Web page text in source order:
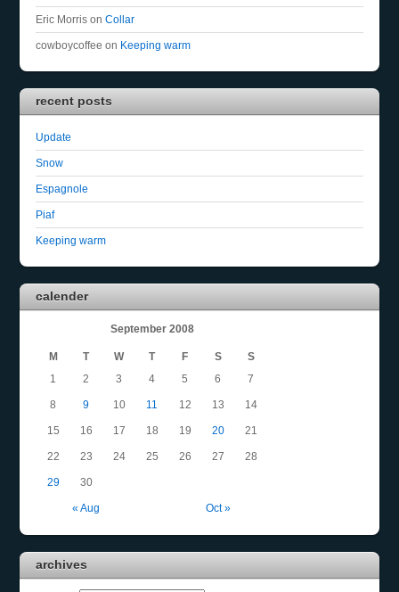
Eric Morris onCollar
cowboycoffee on Keeping warm
recent posts
Update
Snow
Espagnole
Piaf
Keeping warm
calender
September 2008
M T W T F S S
« Aug Oct »
1 2 3 4 5 6 7
8 9 10 11 12 13 14
15 16 17 18 19 20 21
22 23 24 25 26 27 28
29 30
archives